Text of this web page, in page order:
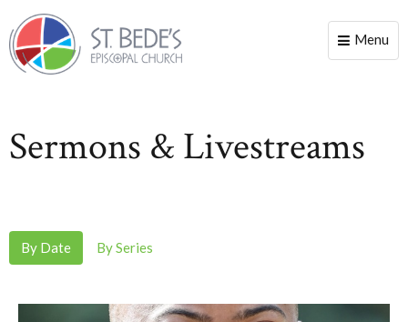
Toggle
Menu
Sermons & Livestreams
By Date By Series